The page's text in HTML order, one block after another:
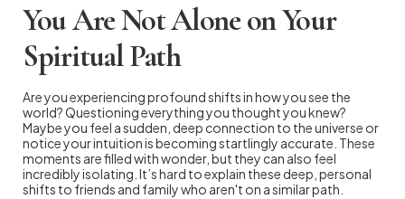
You Are Not Alone on Your
Spiritual Path
Are you experiencing profound shifts in how you see the
world? Questioning everything you thought you knew?
Maybe you feel a sudden, deep connection to the universe or
notice your intuition is becoming startlingly accurate. These
moments are filled with wonder, but they can also feel
incredibly isolating. It’s hard to explain these deep, personal
shifts to friends and family who aren't on a similar path.